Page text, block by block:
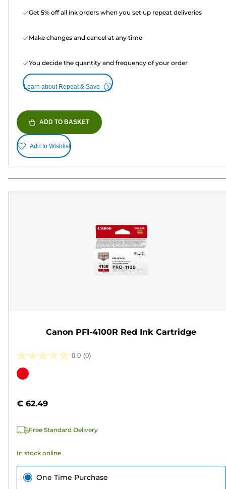
Get 5% off all ink orders when you set up repeat deliveries
Make changes and cancel at any time
You decide the quantity and frequency of your order
Learn about Repeat & Save
ADD TO BASKET
Add to Wishlist
Canon PFI-4100R Red Ink Cartridge
0.0 (0)
0.0
out
stars.
Color
€ 62.49
Free Standard Delivery
In stock online
One Time Purchase